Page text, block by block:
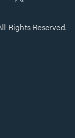
Rights Reserved.